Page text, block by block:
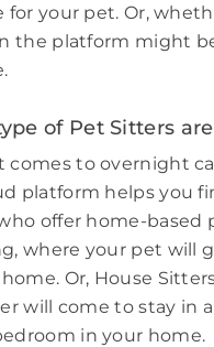
for your pet. Or,
the platform might
of Pet Sitters
comes to overnight
platform helps you
offer home-based
where your pet will
Or, House
will come to stay in a
in your home.